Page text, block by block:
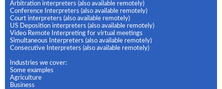
Arbitration interpreters (also available remotely)
Conference Interpreters (also available remotely)
Court interpreters (also available remotely)
US Deposition interpreters (also available remotely)
Video Remote Interpreting for virtual meetings
Simultaneous Interpreters (also available remotely)
Consecutive Interpreters (also available remotely)
Industries we cover:
Some examples
Agriculture
Business